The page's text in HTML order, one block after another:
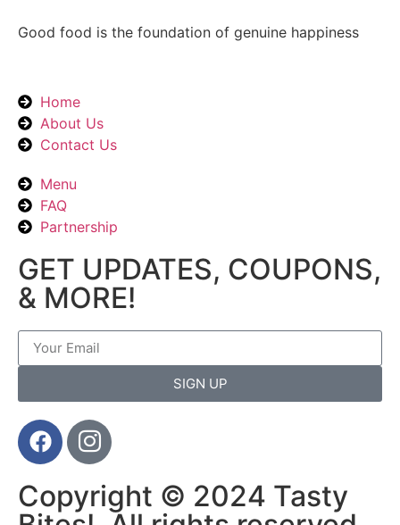
Good food is the foundation of genuine happiness
Home
About Us
Contact Us
Menu
FAQ
Partnership
GET UPDATES, COUPONS,
& MORE!
SIGN UP
Copyright © 2024 Tasty